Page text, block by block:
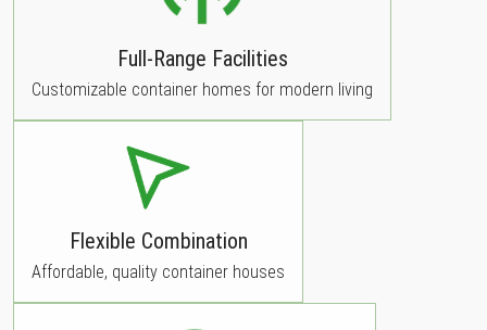
Full-Range Facilities
Customizable container homes for modern living
Flexible Combination
Affordable, quality container houses